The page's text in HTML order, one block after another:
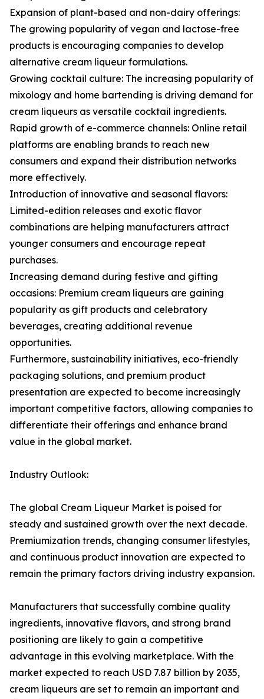
Expansion of plant-based and non-dairy offerings:
The growing popularity of vegan and lactose-free
products is encouraging companies to develop
alternative cream liqueur formulations.
Growing cocktail culture: The increasing popularity of
mixology and home bartending is driving demand for
cream liqueurs as versatile cocktail ingredients.
Rapid growth of e-commerce channels: Online retail
platforms are enabling brands to reach new
consumers and expand their distribution networks
more effectively.
Introduction of innovative and seasonal flavors:
Limited-edition releases and exotic flavor
combinations are helping manufacturers attract
younger consumers and encourage repeat
purchases.
Increasing demand during festive and gifting
occasions: Premium cream liqueurs are gaining
popularity as gift products and celebratory
beverages, creating additional revenue
opportunities.
Furthermore, sustainability initiatives, eco-friendly
packaging solutions, and premium product
presentation are expected to become increasingly
important competitive factors, allowing companies to
differentiate their offerings and enhance brand
value in the global market.
Industry Outlook:
The global Cream Liqueur Market is poised for
steady and sustained growth over the next decade.
Premiumization trends, changing consumer lifestyles,
and continuous product innovation are expected to
remain the primary factors driving industry expansion.
Manufacturers that successfully combine quality
ingredients, innovative flavors, and strong brand
positioning are likely to gain a competitive
advantage in this evolving marketplace. With the
market expected to reach USD 7.87 billion by 2035,
cream liqueurs are set to remain an important and